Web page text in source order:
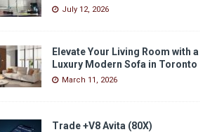
July 12, 2026
Elevate Your Living Room with a
Luxury Modern Sofa in Toronto
March 11, 2026
Trade +V8 Avita (80X)